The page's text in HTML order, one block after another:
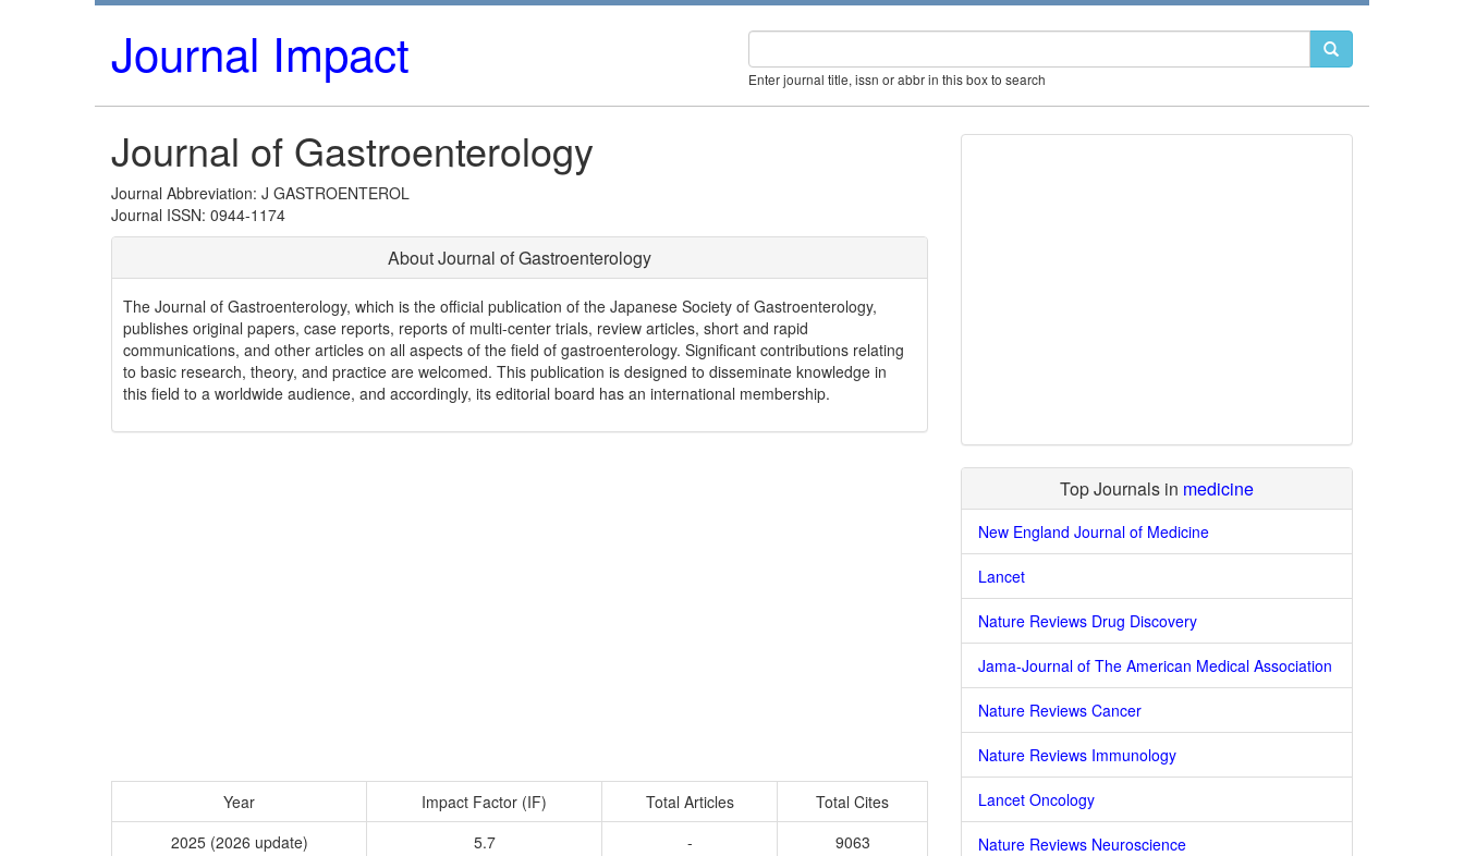
Journal Impact Enter journal title, issn or abbr in this box to search
Journal of Gastroenterology
Journal Abbreviation: J GASTROENTEROL
Journal ISSN: 0944-1174
About Journal of Gastroenterology
The Journal of Gastroenterology, which is the official publication of the Japanese Society of Gastroenterology,
publishes original papers, case reports, reports of multi-center trials, review articles, short and rapid
communications, and other articles on all aspects of the field of gastroenterology. Significant contributions relating
to basic research, theory, and practice are welcomed. This publication is designed to disseminate knowledge in
this field to a worldwide audience, and accordingly, its editorial board has an international membership.
Year Impact Factor (IF) Total Articles
Total Cites
2025 (2026 update)
5.7 -
9063
Top Journals in medicine
New England Journal of Medicine
Lancet
Nature Reviews Drug Discovery
Jama-Journal of The American Medical Association
Nature Reviews Cancer
Nature Reviews Immunology
Lancet Oncology
Nature Reviews Neuroscience